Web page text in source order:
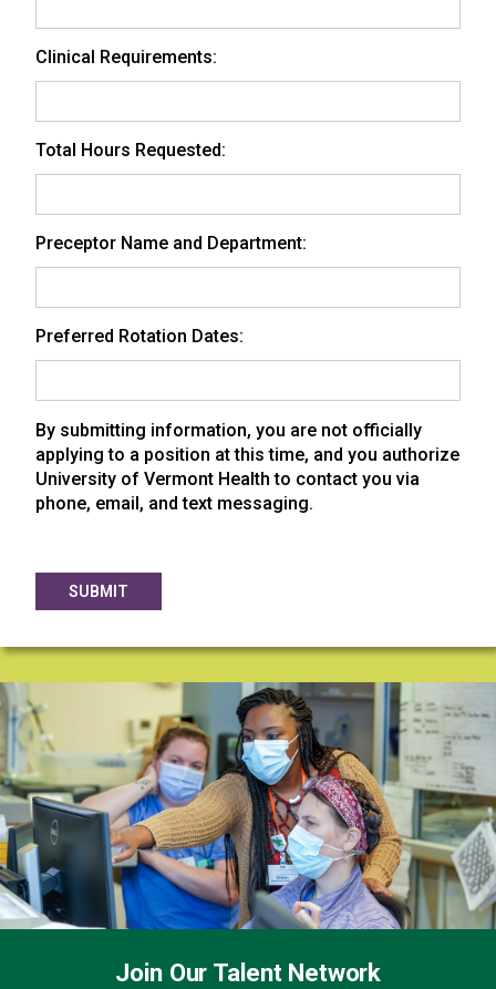
Clinical Requirements:
Total Hours Requested:
Preceptor Name and Department:
Preferred Rotation Dates:
By submitting information, you are not officially
applying to a position at this time, and you authorize
University of Vermont Health to contact you via
phone, email, and text messaging.
SUBMIT
Join Our Talent Network